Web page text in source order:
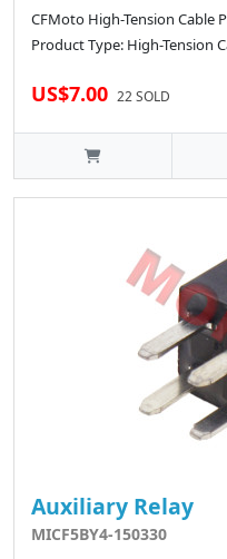
CFMoto High-Tension Cable
Product Type: High-Tension
US$7.00 22 SOLD
Auxiliary Relay
MICF5BY4-150330